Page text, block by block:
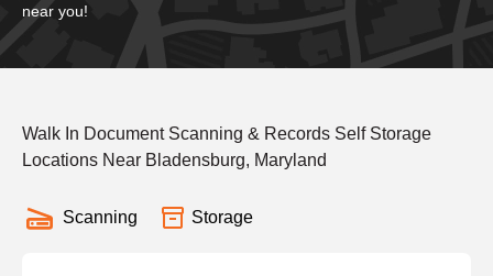
near you!
Walk In Document Scanning & Records Self Storage
Locations Near Bladensburg, Maryland
Scanning Storage